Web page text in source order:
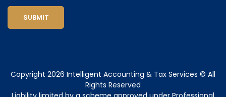
SUBMIT
Copyright 2026 Intelligent Accounting & Tax Services © All
Rights Reserved